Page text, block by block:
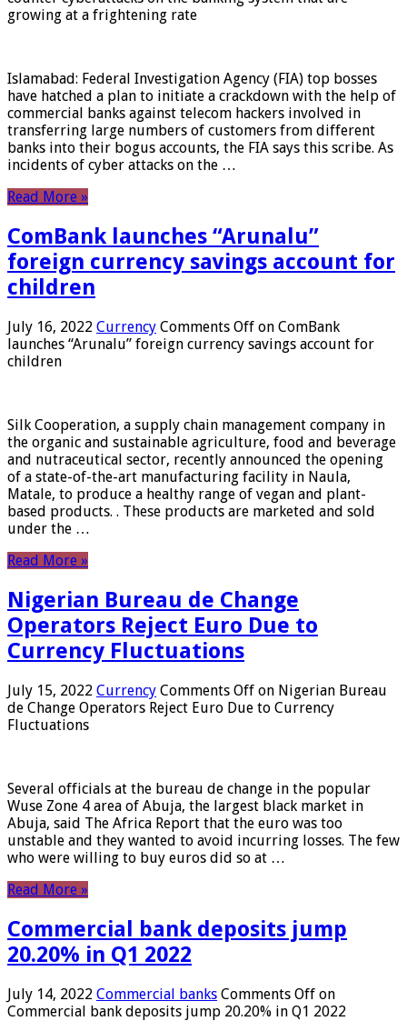
growing at a frightening rate
Islamabad: Federal Investigation Agency (FIA) top bosses
have hatched a plan to initiate a crackdown with the help of
commercial banks against telecom hackers involved in
transferring large numbers of customers from different
banks into their bogus accounts, the FIA ​​says this scribe. As
incidents of cyber attacks on the …
Read More »
ComBank launches “Arunalu”
foreign currency savings account for
children
July 16, 2022 Currency Comments Off on ComBank
launches “Arunalu” foreign currency savings account for
children
Silk Cooperation, a supply chain management company in
the organic and sustainable agriculture, food and beverage
and nutraceutical sector, recently announced the opening
of a state-of-the-art manufacturing facility in Naula,
Matale, to produce a healthy range of vegan and plant-
based products. . These products are marketed and sold
under the …
Read More »
Nigerian Bureau de Change
Operators Reject Euro Due to
Currency Fluctuations
July 15, 2022 Currency Comments Off on Nigerian Bureau
de Change Operators Reject Euro Due to Currency
Fluctuations
Several officials at the bureau de change in the popular
Wuse Zone 4 area of ​​Abuja, the largest black market in
Abuja, said The Africa Report that the euro was too
unstable and they wanted to avoid incurring losses. The few
who were willing to buy euros did so at …
Read More »
Commercial bank deposits jump
20.20% in Q1 2022
July 14, 2022 Commercial banks Comments Off on
Commercial bank deposits jump 20.20% in Q1 2022